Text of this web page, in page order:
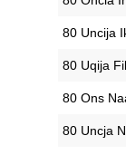
‎80 Uncija
‎80 Uqija
‎80 Ons
‎80 Uncja